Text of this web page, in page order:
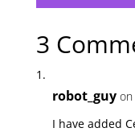
3
robot_guy on
I have added